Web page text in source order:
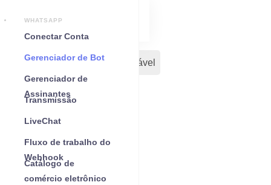
WHATSAPP
Conectar Conta
Gerenciador de Bot
Gerenciador de
Assinantes
Transmissão
LiveChat
Fluxo de trabalho do
Webhook
Catálogo de
comércio eletrônico
Seus Bots Chat incorporável
Sequência
WC Shopify Automation